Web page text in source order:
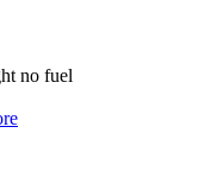
no fuel